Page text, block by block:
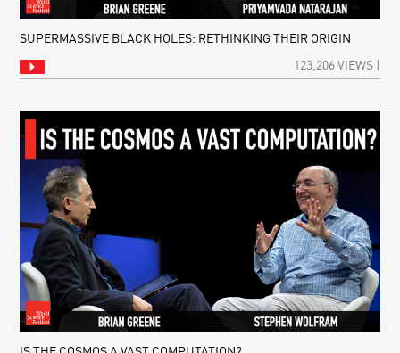
SUPERMASSIVE BLACK HOLES: RETHINKING THEIR ORIGIN
123,206 VIEWS |